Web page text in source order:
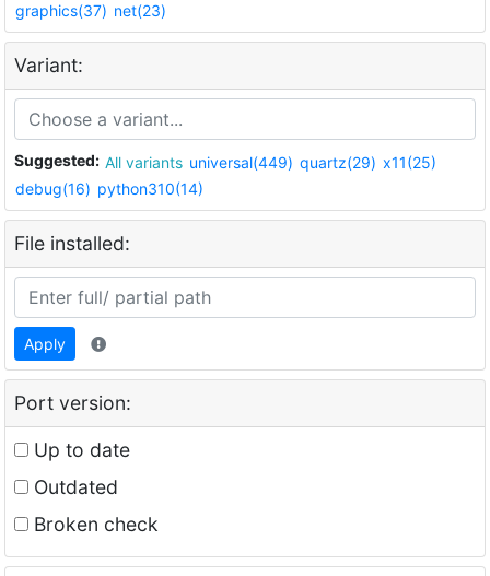
graphics(37) net(23)
Variant:
Suggested: All variants universal(449) quartz(29) x11(25)
debug(16) python310(14)
File installed:
Apply
Port version:
Up to date
Outdated
Broken check